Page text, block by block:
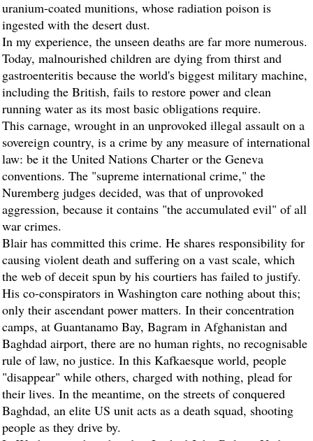
uranium-coated munitions, whose radiation poison is
ingested with the desert dust.
In my experience, the unseen deaths are far more numerous.
Today, malnourished children are dying from thirst and
gastroenteritis because the world's biggest military machine,
including the British, fails to restore power and clean
running water as its most basic obligations require.
This carnage, wrought in an unprovoked illegal assault on a
sovereign country, is a crime by any measure of international
law: be it the United Nations Charter or the Geneva
conventions. The "supreme international crime," the
Nuremberg judges decided, was that of unprovoked
aggression, because it contains "the accumulated evil" of all
war crimes.
Blair has committed this crime. He shares responsibility for
causing violent death and suffering on a vast scale, which
the web of deceit spun by his courtiers has failed to justify.
His co-conspirators in Washington care nothing about this;
only their ascendant power matters. In their concentration
camps, at Guantanamo Bay, Bagram in Afghanistan and
Baghdad airport, there are no human rights, no recognisable
rule of law, no justice. In this Kafkaesque world, people
"disappear" while others, charged with nothing, plead for
their lives. In the meantime, on the streets of conquered
Baghdad, an elite US unit acts as a death squad, shooting
people as they drive by.